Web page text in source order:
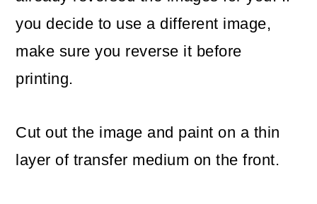
you decide to use a different image,
make sure you reverse it before
printing.
Cut out the image and paint on a thin
layer of transfer medium on the front.